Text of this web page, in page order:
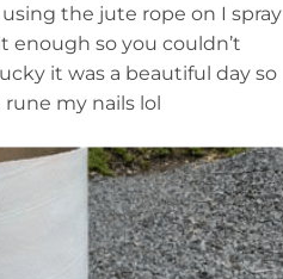
the jute rope on I spray
so you couldn’t
it was a beautiful day so
my nails lol